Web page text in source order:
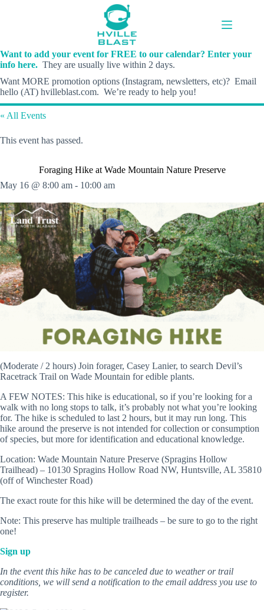
Want to add your event for FREE to our calendar? Enter your
info here. They are usually live within 2 days.
Want MORE promotion options (Instagram, newsletters, etc)? Email
hello (AT) hvilleblast.com. We’re ready to help you!
« All Events
This event has passed.
Foraging Hike at Wade Mountain Nature Preserve
May 16 @ 8:00 am - 10:00 am
(Moderate / 2 hours) Join forager, Casey Lanier, to search Devil’s
Racetrack Trail on Wade Mountain for edible plants.
A FEW NOTES: This hike is educational, so if you’re looking for a
walk with no long stops to talk, it’s probably not what you’re looking
for. The hike is scheduled to last 2 hours, but it may run long. This
hike around the preserve is not intended for collection or consumption
of species, but more for identification and educational knowledge.
Location: Wade Mountain Nature Preserve (Spragins Hollow
Trailhead) – 10130 Spragins Hollow Road NW, Huntsville, AL 35810
(off of Winchester Road)
The exact route for this hike will be determined the day of the event.
Note: This preserve has multiple trailheads – be sure to go to the right
one!
Sign up
In the event this hike has to be canceled due to weather or trail
conditions, we will send a notification to the email address you use to
register.